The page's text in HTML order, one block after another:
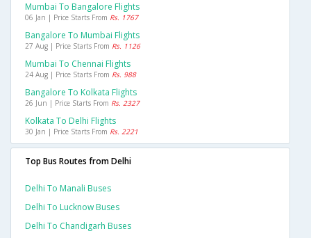
Mumbai To Bangalore Flights
06 Jan | Price Starts From Rs. 1767
Bangalore To Mumbai Flights
27 Aug | Price Starts From Rs. 1126
Mumbai To Chennai Flights
24 Aug | Price Starts From Rs. 988
Bangalore To Kolkata Flights
26 Jun | Price Starts From Rs. 2327
Kolkata To Delhi Flights
30 Jan | Price Starts From Rs. 2221
Top Bus Routes from Delhi
Delhi To Manali Buses
Delhi To Lucknow Buses
Delhi To Chandigarh Buses